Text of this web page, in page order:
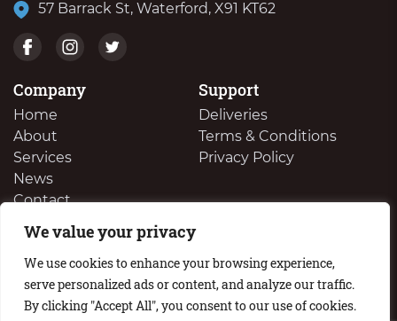
We value your privacy
We use cookies to enhance your browsing experience,
serve personalized ads or content, and analyze our traffic.
By clicking "Accept All", you consent to our use of cookies.
57 Barrack St, Waterford, X91 KT62
Company
Home
About
Services
News
Contact
Support
Deliveries
Terms & Conditions
Privacy Policy
We Buy Your Surplus Cartidges